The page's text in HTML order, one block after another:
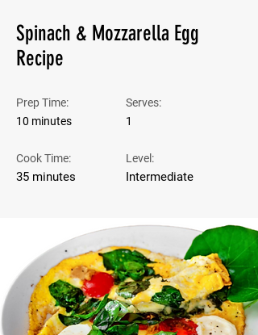
Spinach & Mozzarella Egg
Recipe
Prep Time:
10 minutes
Cook Time:
35 minutes
Serves:
1
Level:
Intermediate